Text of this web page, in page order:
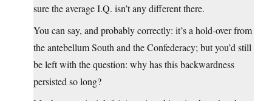
sure the average I.Q. isn’t any different there.
You can say, and probably correctly: it’s a hold-over from
the antebellum South and the Confederacy; but you’d still
be left with the question: why has this backwardness
persisted so long?